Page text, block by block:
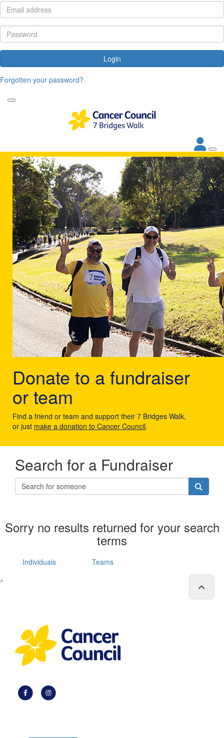
Login
Forgotten your password?
Donate to a fundraiser
or team
Find a friend or team and support their 7 Bridges Walk,
or just make a donation to Cancer Council.
Search for a Fundraiser
Sorry no results returned for your search
terms
Individuals
Teams
^